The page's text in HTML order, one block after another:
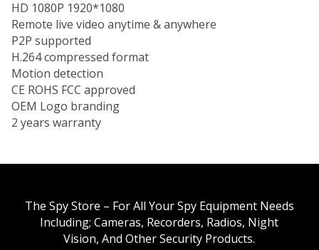
HD 1080P 1920*1080
Remote live video anytime & anywhere
P2P supported
H.264 compressed format
Motion detection
CE ROHS FCC approved
OEM Logo branding
2 years warranty
The Spy Store – For All Your Spy Equipment Needs
Including; Cameras, Recorders, Radios, Night
Vision, And Other Security Products.